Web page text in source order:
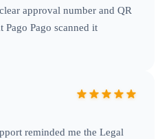
approval number and QR
Pago scanned it
reminded me the Legal